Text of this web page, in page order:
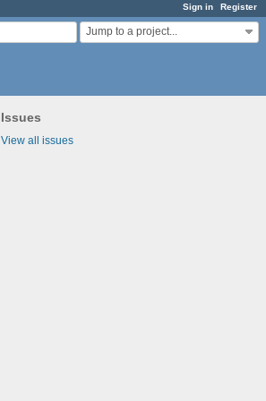
Sign in Register
Jump to a project...
Issues
View all issues